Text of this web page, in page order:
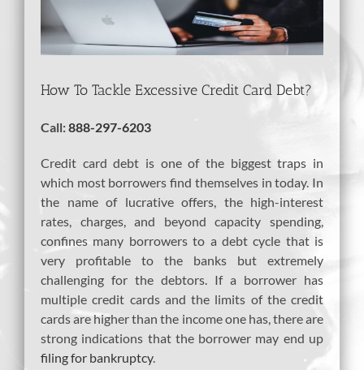
Image
How To Tackle Excessive Credit Card Debt?
Call:888-297-6203
Credit card debt is one of the biggest traps in
which most borrowers find themselves in today. In
the name of lucrative offers, the high-interest
rates, charges, and beyond capacity spending,
confines many borrowers to a debt cycle that is
very profitable to the banks but extremely
challenging for the debtors. If a borrower has
multiple credit cards and the limits of the credit
cards are higher than the income one has, there are
strong indications that the borrower may end up
filing for bankruptcy.